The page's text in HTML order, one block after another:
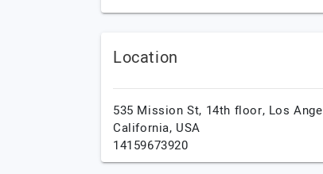
Location
535 Mission St, 14th floor, Los
California, USA
14159673920